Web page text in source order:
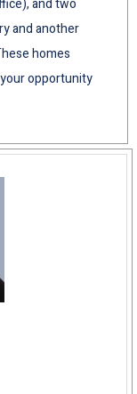
and two
and another
homes
opportunity